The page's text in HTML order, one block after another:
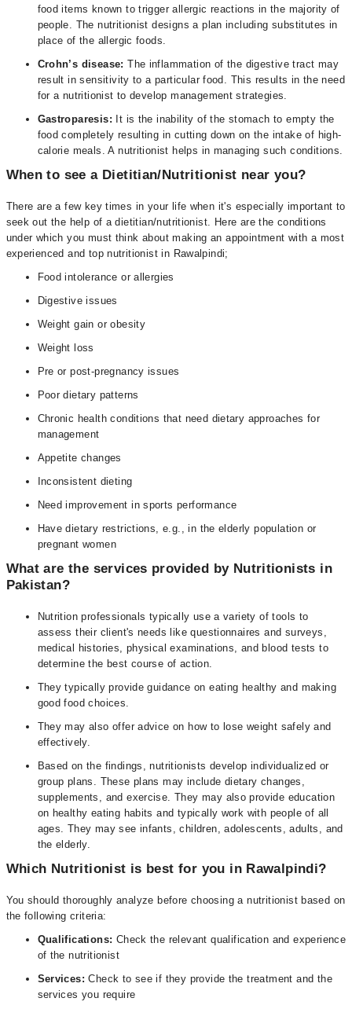
food items known to trigger allergic reactions in the majority of
people. The nutritionist designs a plan including substitutes in
place of the allergic foods.
Crohn’s disease:The inflammation of the digestive tract may
result in sensitivity to a particular food. This results in the need
for a nutritionist to develop management strategies.
Gastroparesis: It is the inability of the stomach to empty the
food completely resulting in cutting down on the intake of high-
calorie meals. A nutritionist helps in managing such conditions.
When to see a Dietitian/Nutritionist near you?
There are a few key times in your life when it's especially important to
seek out the help of a dietitian/nutritionist. Here are the conditions
under which you must think about making an appointment with a most
experienced and top nutritionist in Rawalpindi;
Food intolerance or allergies
Digestive issues
Weight gain or obesity
Weight loss
Pre or post-pregnancy issues
Poor dietary patterns
Chronic health conditions that need dietary approaches for
management
Appetite changes
Inconsistent dieting
Need improvement in sports performance
Have dietary restrictions, e.g., in the elderly population or
pregnant women
What are the services provided by Nutritionists in
Pakistan?
Nutrition professionals typically use a variety of tools to
assess their client's needs like questionnaires and surveys,
medical histories, physical examinations, and blood tests to
determine the best course of action.
They typically provide guidance on eating healthy and making
good food choices.
They may also offer advice on how to lose weight safely and
effectively.
Based on the findings, nutritionists develop individualized or
group plans. These plans may include dietary changes,
supplements, and exercise. They may also provide education
on healthy eating habits and typically work with people of all
ages. They may see infants, children, adolescents, adults, and
the elderly.
Which Nutritionist is best for you in Rawalpindi?
You should thoroughly analyze before choosing a nutritionist based on
the following criteria:
Qualifications: Check the relevant qualification and experience
of the nutritionist
Services: Check to see if they provide the treatment and the
services you require